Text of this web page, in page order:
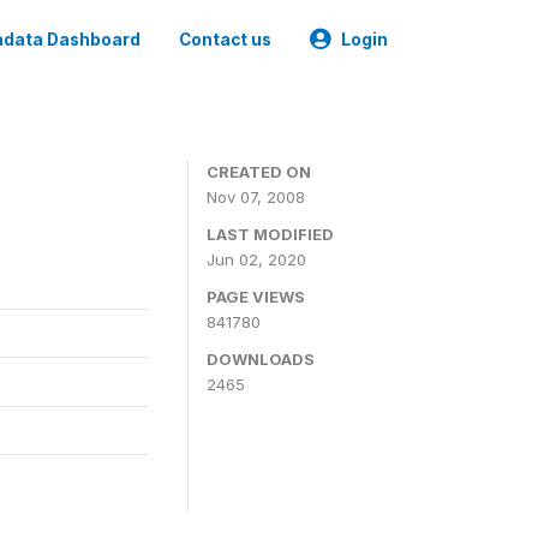
Dashboard Contact us Login
CREATED ON
Nov 07, 2008
LAST MODIFIED
Jun 02, 2020
PAGE VIEWS
841780
DOWNLOADS
2465